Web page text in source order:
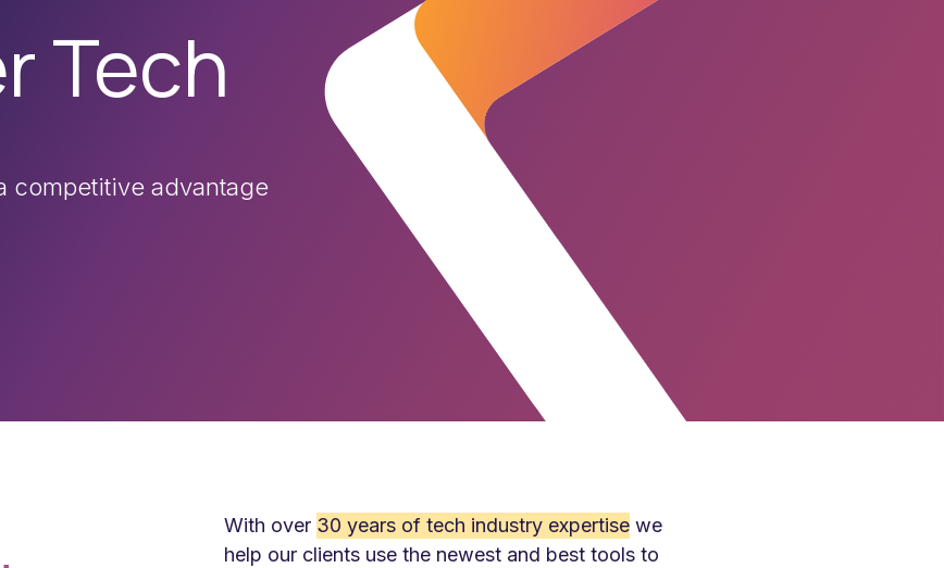
Tech
competitive advantage
With over 30 years of tech industry expertise we
help our clients use the newest and best tools to